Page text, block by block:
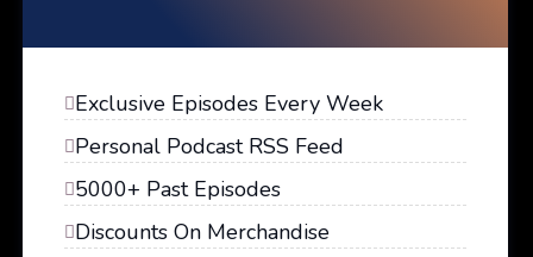
Exclusive Episodes Every Week
Personal Podcast RSS Feed
5000+ Past Episodes
Discounts On Merchandise